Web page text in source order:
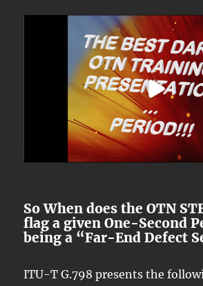
So When does the OTN
flag a given One-Second
being a “Far-End Defect
ITU-T G.798 presents the